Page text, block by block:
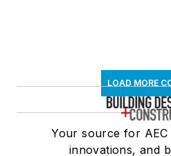
Sponsored
SPONSORED
A careful historic